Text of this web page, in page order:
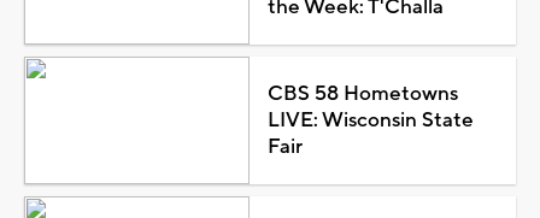
the Week: T'Challa
CBS 58 Hometowns
LIVE: Wisconsin State
Fair